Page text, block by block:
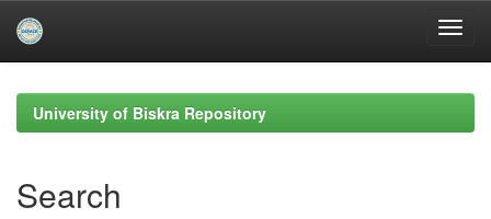
navigationUniversity of Biskra Repository
Search